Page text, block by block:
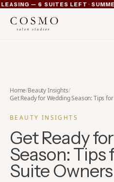
— 6 SUITES LEFT·
Summer lease savings now
Home/Beauty Insights/
Get Ready for Wedding Season: Tips
BEAUTY INSIGHTS
Get Ready
Season: Tips
Suite